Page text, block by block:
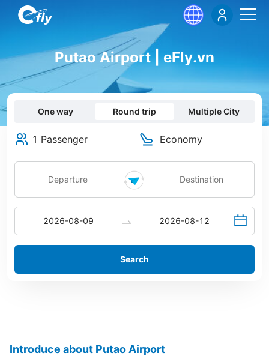
Putao Airport | eFly.vn
One way Round trip Multiple City
1 Passenger Economy
Search
Introduce about Putao Airport